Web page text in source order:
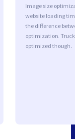
Image size
website loading
the difference
optimization.
optimized though.